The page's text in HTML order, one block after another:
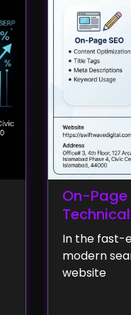
On-
Technical
In the fast-
modern
website